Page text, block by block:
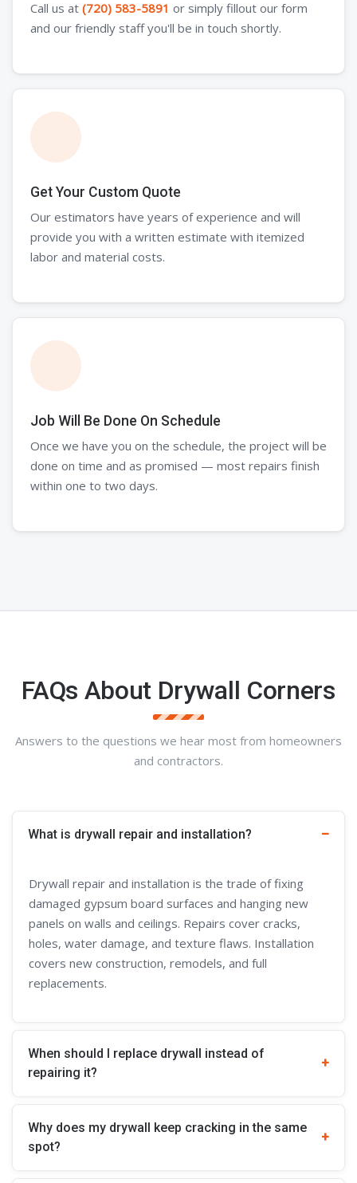
Call us at (720) 583-5891 or simply fillout our form
and our friendly staff you'll be in touch shortly.
Get Your Custom Quote
Our estimators have years of experience and will
provide you with a written estimate with itemized
labor and material costs.
Job Will Be Done On Schedule
Once we have you on the schedule, the project will be
done on time and as promised — most repairs finish
within one to two days.
FAQs About Drywall Corners
Answers to the questions we hear most from homeowners
and contractors.
What is drywall repair and installation?
Drywall repair and installation is the trade of fixing
damaged gypsum board surfaces and hanging new
panels on walls and ceilings. Repairs cover cracks,
holes, water damage, and texture flaws. Installation
covers new construction, remodels, and full
replacements.
When should I replace drywall instead of
repairing it?
Why does my drywall keep cracking in the same
spot?